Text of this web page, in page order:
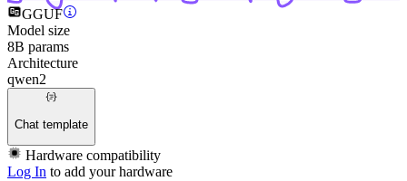
GGUF
Model size
8B params
Architecture
qwen2
Chat template
Hardware compatibility
Log In to add your hardware